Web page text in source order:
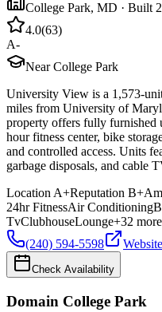
College Park, MD · Built
4.0(63)
A-
Near College Park
University View is a 1,573-
miles from University of
property offers fully furnished
hour fitness center, bike
and controlled access. Units
garbage disposals, and cable
Location A+Reputation B+
24hr FitnessAir Conditioning
TvClubhouseLounge+32 more
(240) 594-5598
Website
Check Availability
Domain College Park